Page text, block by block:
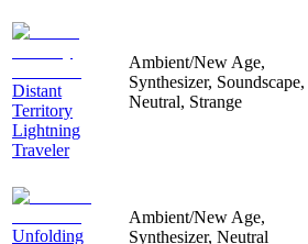
Distant
Territory
Lightning
Traveler
Ambient/New Age,
Synthesizer, Soundscape,
Neutral, Strange
Unfolding
Ambient/New Age,
Synthesizer, Neutral